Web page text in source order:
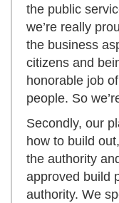
the public
we’re really
the business
citizens and
honorable job
people. So
Secondly, our
how to build
the authority
approved build
authority. We